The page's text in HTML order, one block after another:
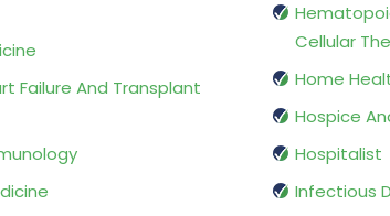
Failure And Transplant
Cellular
Home
Hospice
Hospitalist
Infectious